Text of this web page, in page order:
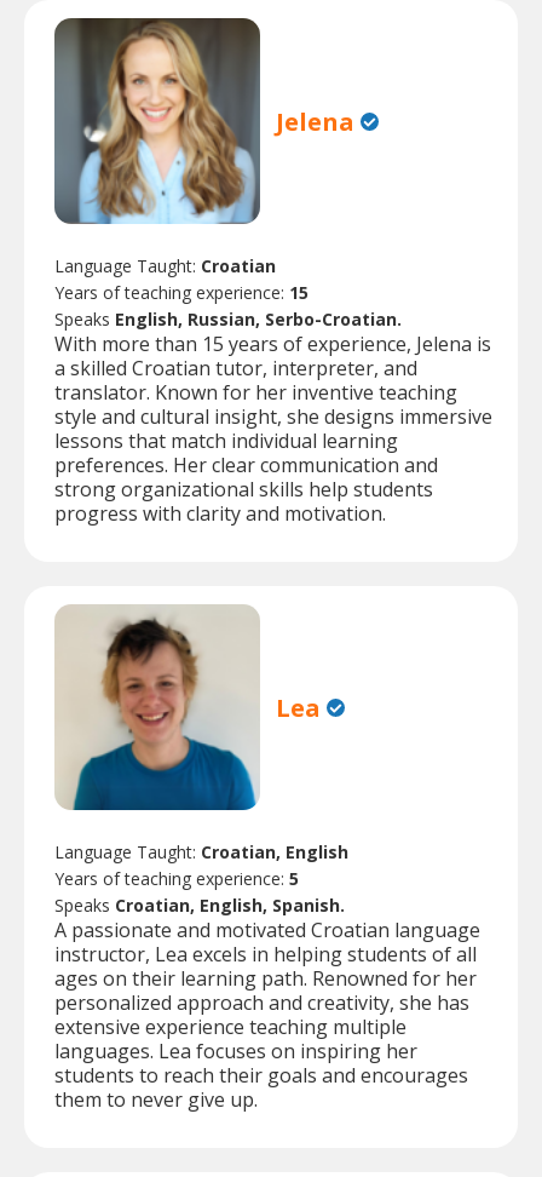
Jelena
Language Taught: Croatian
Years of teaching experience: 15
Speaks English, Russian, Serbo-Croatian.
With more than 15 years of experience, Jelena is
a skilled Croatian tutor, interpreter, and
translator. Known for her inventive teaching
style and cultural insight, she designs immersive
lessons that match individual learning
preferences. Her clear communication and
strong organizational skills help students
progress with clarity and motivation.
Lea
Language Taught: Croatian, English
Years of teaching experience: 5
Speaks Croatian, English, Spanish.
A passionate and motivated Croatian language
instructor, Lea excels in helping students of all
ages on their learning path. Renowned for her
personalized approach and creativity, she has
extensive experience teaching multiple
languages. Lea focuses on inspiring her
students to reach their goals and encourages
them to never give up.